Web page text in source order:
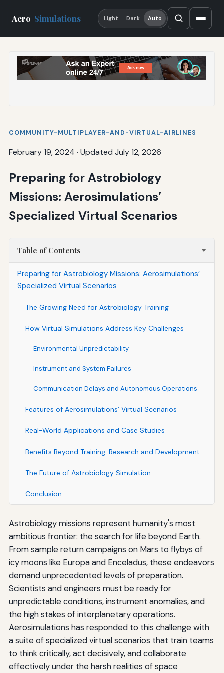
Aero Simulations Light Dark Auto
COMMUNITY-MULTIPLAYER-AND-VIRTUAL-AIRLINES
February 19, 2024 · Updated July 12, 2026
Preparing for Astrobiology
Missions: Aerosimulations’
Specialized Virtual Scenarios
Table of Contents
Preparing for Astrobiology Missions: Aerosimulations’
Specialized Virtual Scenarios
The Growing Need for Astrobiology Training
How Virtual Simulations Address Key Challenges
Environmental Unpredictability
Instrument and System Failures
Communication Delays and Autonomous Operations
Features of Aerosimulations’ Virtual Scenarios
Real-World Applications and Case Studies
Benefits Beyond Training: Research and Development
The Future of Astrobiology Simulation
Conclusion
Astrobiology missions represent humanity's most
ambitious frontier: the search for life beyond Earth.
From sample return campaigns on Mars to flybys of
icy moons like Europa and Enceladus, these endeavors
demand unprecedented levels of preparation.
Scientists and engineers must be ready for
unpredictable conditions, instrument anomalies, and
the high stakes of interplanetary operations.
Aerosimulations has responded to this challenge with
a suite of specialized virtual scenarios that train teams
to think critically, act decisively, and collaborate
effectively under the harsh realities of space